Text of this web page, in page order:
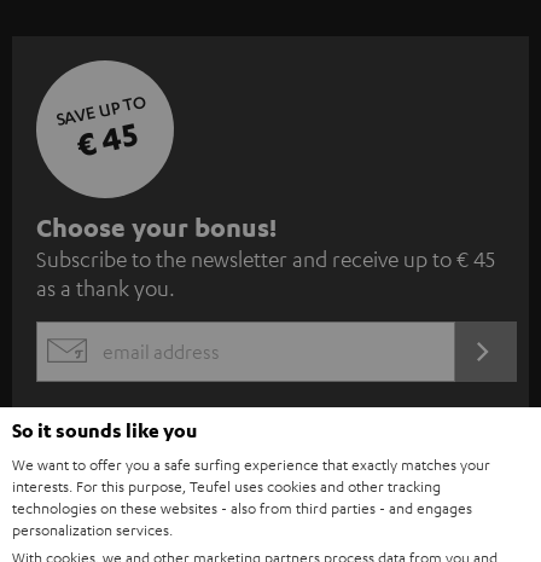
SAVE UP TO
€ 45
S
u
b
s
c
r
i
b
e
t
Choose your bonus!
Subscribe to the newsletter and receive up to € 45
as a thank you.
EMAIL
So it sounds like you
We want to offer you a safe surfing experience that exactly matches your
interests. For this purpose, Teufel uses cookies and other tracking
technologies on these websites - also from third parties - and engages
personalization services.
With cookies, we and other marketing partners process data from you and